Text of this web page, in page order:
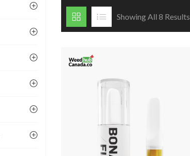
Showing All 8 Results